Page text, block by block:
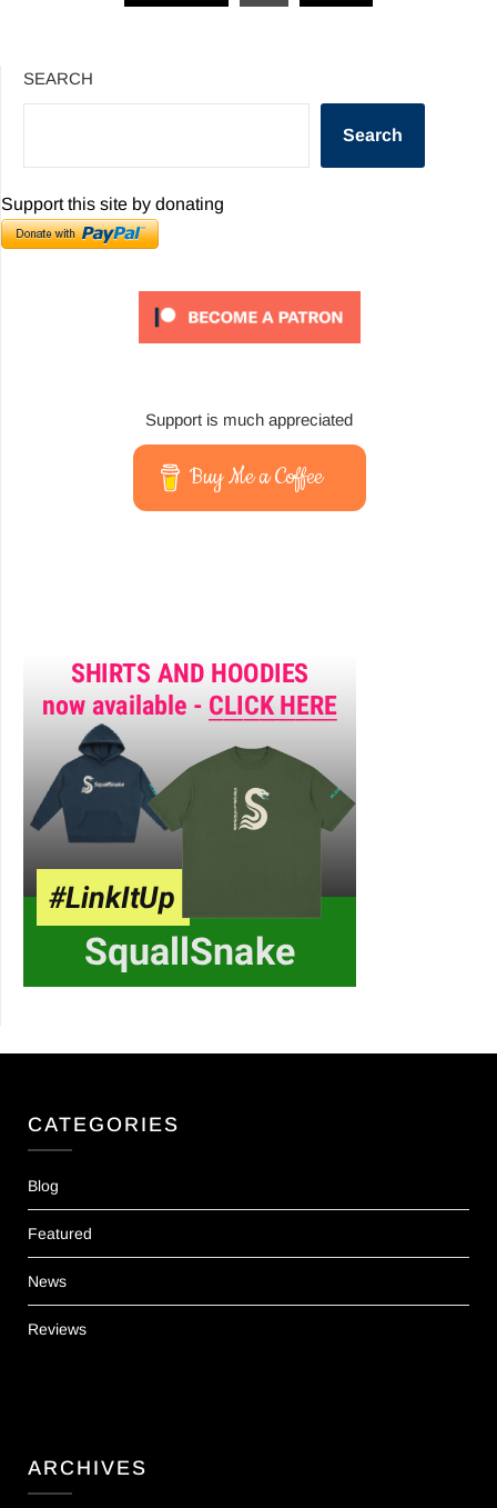
SEARCH
Search
Support this site by donating
Support is much appreciated
Buy Me a Coffee
CATEGORIES
Blog
Featured
News
Reviews
ARCHIVES